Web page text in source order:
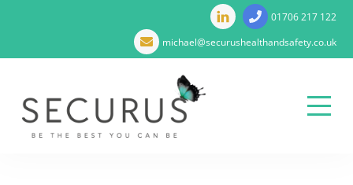
01706 217 122
michael@securushealthandsafety.co.uk